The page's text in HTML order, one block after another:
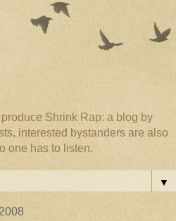
Shrink Rap: a blog by
interested bystanders are also
one has to listen.
▼